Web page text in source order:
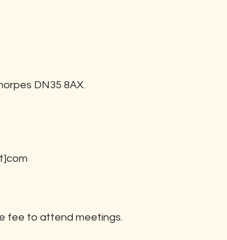
DN35 8AX.
fee to attend meetings.